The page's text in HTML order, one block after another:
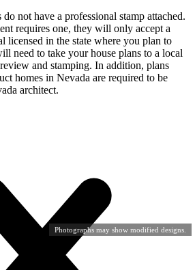
Photographs may show modified designs.
not have a professional stamp attached.
requires one, they will only accept a
licensed in the state where you plan to
need to take your house plans to a local
and stamping. In addition, plans
homes in Nevada are required to be
architect.